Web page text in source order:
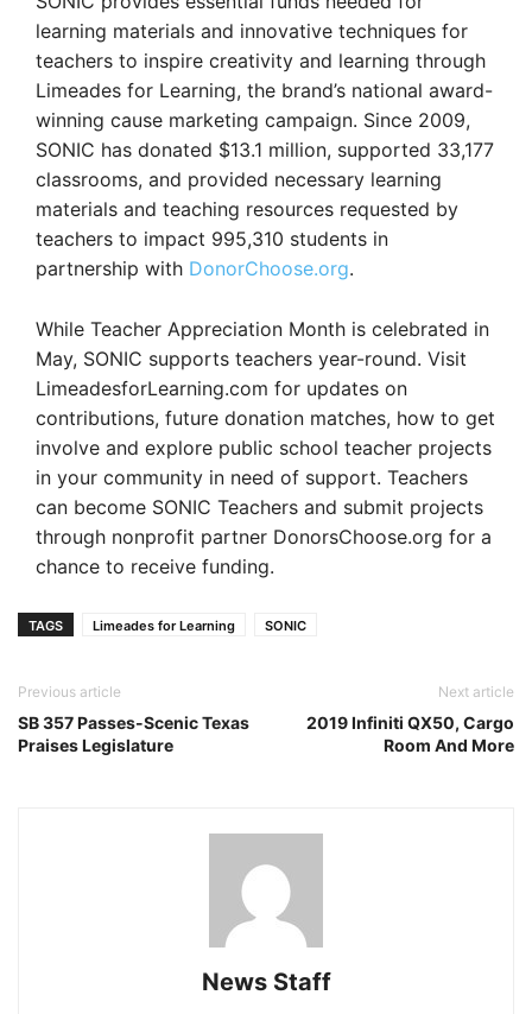
learning materials and innovative techniques for
teachers to inspire creativity and learning through
Limeades for Learning, the brand’s national award-
winning cause marketing campaign. Since 2009,
SONIC has donated $13.1 million, supported 33,177
classrooms, and provided necessary learning
materials and teaching resources requested by
teachers to impact 995,310 students in
partnership with DonorChoose.org.
While Teacher Appreciation Month is celebrated in
May, SONIC supports teachers year-round. Visit
LimeadesforLearning.com for updates on
contributions, future donation matches, how to get
involve and explore public school teacher projects
in your community in need of support. Teachers
can become SONIC Teachers and submit projects
through nonprofit partner DonorsChoose.org for a
chance to receive funding.
TAGS Limeades for Learning SONIC
Previous article
SB 357 Passes-Scenic Texas
Praises Legislature
Next article
2019 Infiniti QX50, Cargo
Room And More
News Staff